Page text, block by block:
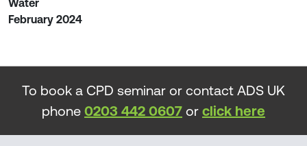
Water
February 2024
To book a CPD seminar or contact ADS UK
phone 0203 442 0607 or click here